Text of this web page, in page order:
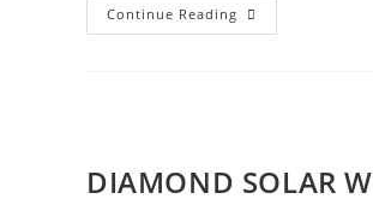
Continue Reading SEDONA;
Beyond
DIAMOND SOLAR